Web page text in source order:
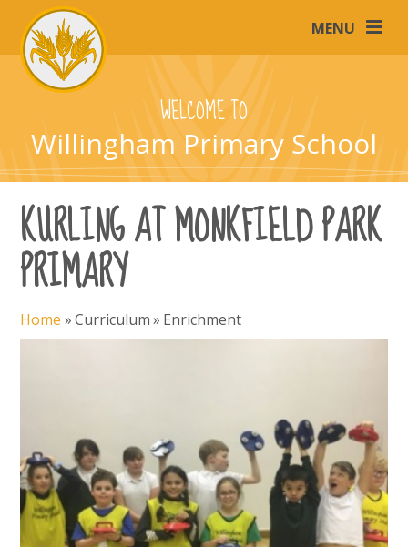
Skip to content ↓
MENU
WELCOME TO
Willingham Primary School
KURLING AT MONKFIELD PARK
PRIMARY
Home »Curriculum» Enrichment